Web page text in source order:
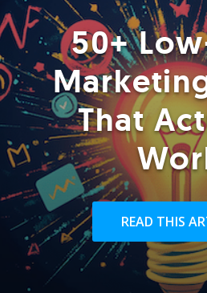
50+
That
READ THIS